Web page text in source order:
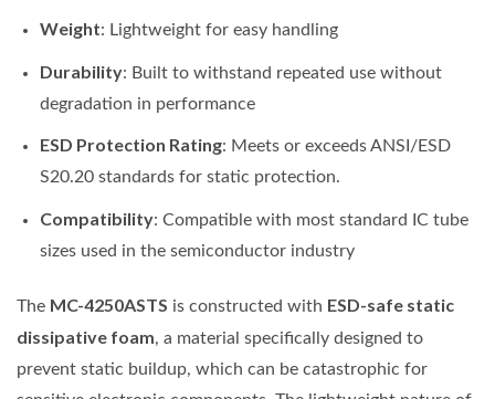
Weight: Lightweight for easy handling
Durability: Built to withstand repeated use without
degradation in performance
ESD Protection Rating: Meets or exceeds ANSI/ESD
S20.20 standards for static protection.
Compatibility: Compatible with most standard IC tube
sizes used in the semiconductor industry
The MC-4250ASTS is constructed with ESD-safe static
dissipative foam, a material specifically designed to
prevent static buildup, which can be catastrophic for